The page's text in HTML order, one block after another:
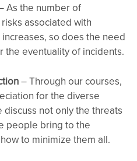
As the number of
associated with
so does the need
eventuality of incidents.
– Through our courses,
for the diverse
discuss not only the threats
people bring to the
to minimize them all.